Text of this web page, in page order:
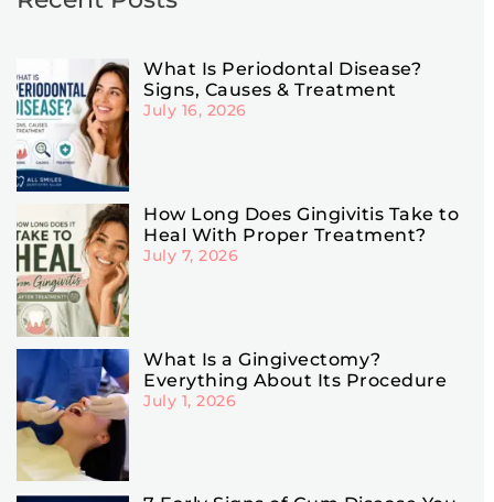
What Is Periodontal Disease?
Signs, Causes & Treatment
July 16, 2026
How Long Does Gingivitis Take to
Heal With Proper Treatment?
July 7, 2026
What Is a Gingivectomy?
Everything About Its Procedure
July 1, 2026